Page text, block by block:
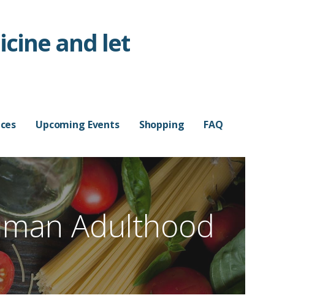
and let
Upcoming Events Shopping FAQ
Adulthood